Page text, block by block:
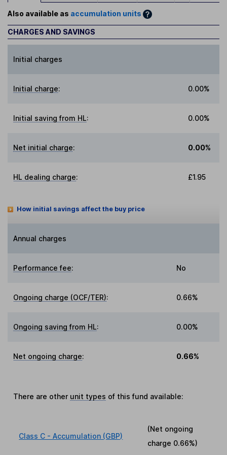
Also available as accumulation units
CHARGES AND SAVINGS
Initial charges
Initial charge: 0.00%
Initial saving from HL: 0.00%
Net initial charge: 0.00%
HL dealing charge: £1.95
How initial savings affect the buy price
Annual charges
Performance fee: No
Ongoing charge (OCF/TER): 0.66%
Ongoing saving from HL: 0.00%
Net ongoing charge: 0.66%
There are other unit types of this fund available:
Class C - Accumulation (GBP)
(Net ongoing
charge 0.66%)